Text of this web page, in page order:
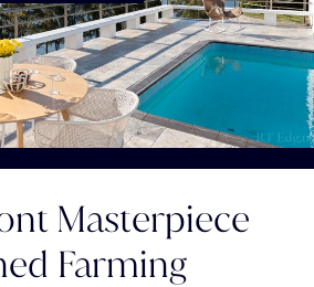
Masterpiece
Farming